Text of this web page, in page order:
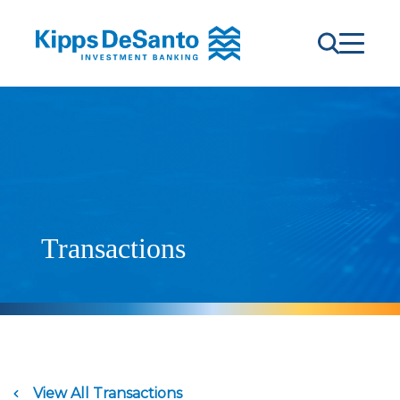
Transactions
View All Transactions